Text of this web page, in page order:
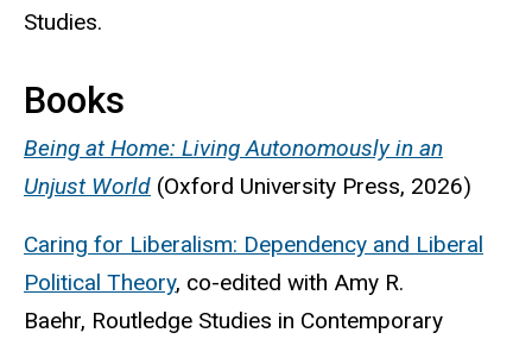
Studies.
Books
Being at Home: Living Autonomously in an
Unjust World (Oxford University Press, 2026)
Caring for Liberalism: Dependency and Liberal
Political Theory, co-edited with Amy R.
Baehr, Routledge Studies in Contemporary